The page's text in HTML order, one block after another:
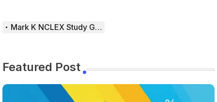
Mark K NCLEX Study Guide
Featured Post